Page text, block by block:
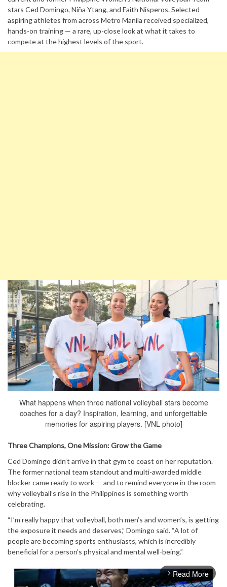
stars Ced Domingo, Niña Ytang, and Faith Nisperos. Selected
aspiring athletes from across Metro Manila received specialized,
hands-on training — a rare, up-close look at what it takes to
compete at the highest levels of the sport.
What happens when three national volleyball stars become
coaches for a day? Inspiration, learning, and unforgettable
memories for aspiring players. [VNL photo]
Three Champions, One Mission: Grow the Game
Ced Domingo didn’t arrive in that gym to coast on her reputation.
The former national team standout and multi-awarded middle
blocker came ready to work — and to remind everyone in the room
why volleyball’s rise in the Philippines is something worth
celebrating.
“I’m really happy that volleyball, both men’s and women’s, is getting
the exposure it needs and deserves,” Domingo said. “A lot of
people are becoming sports enthusiasts, which is incredibly
beneficial for a person’s physical and mental well-being.”
arrow_forward_ios Read More